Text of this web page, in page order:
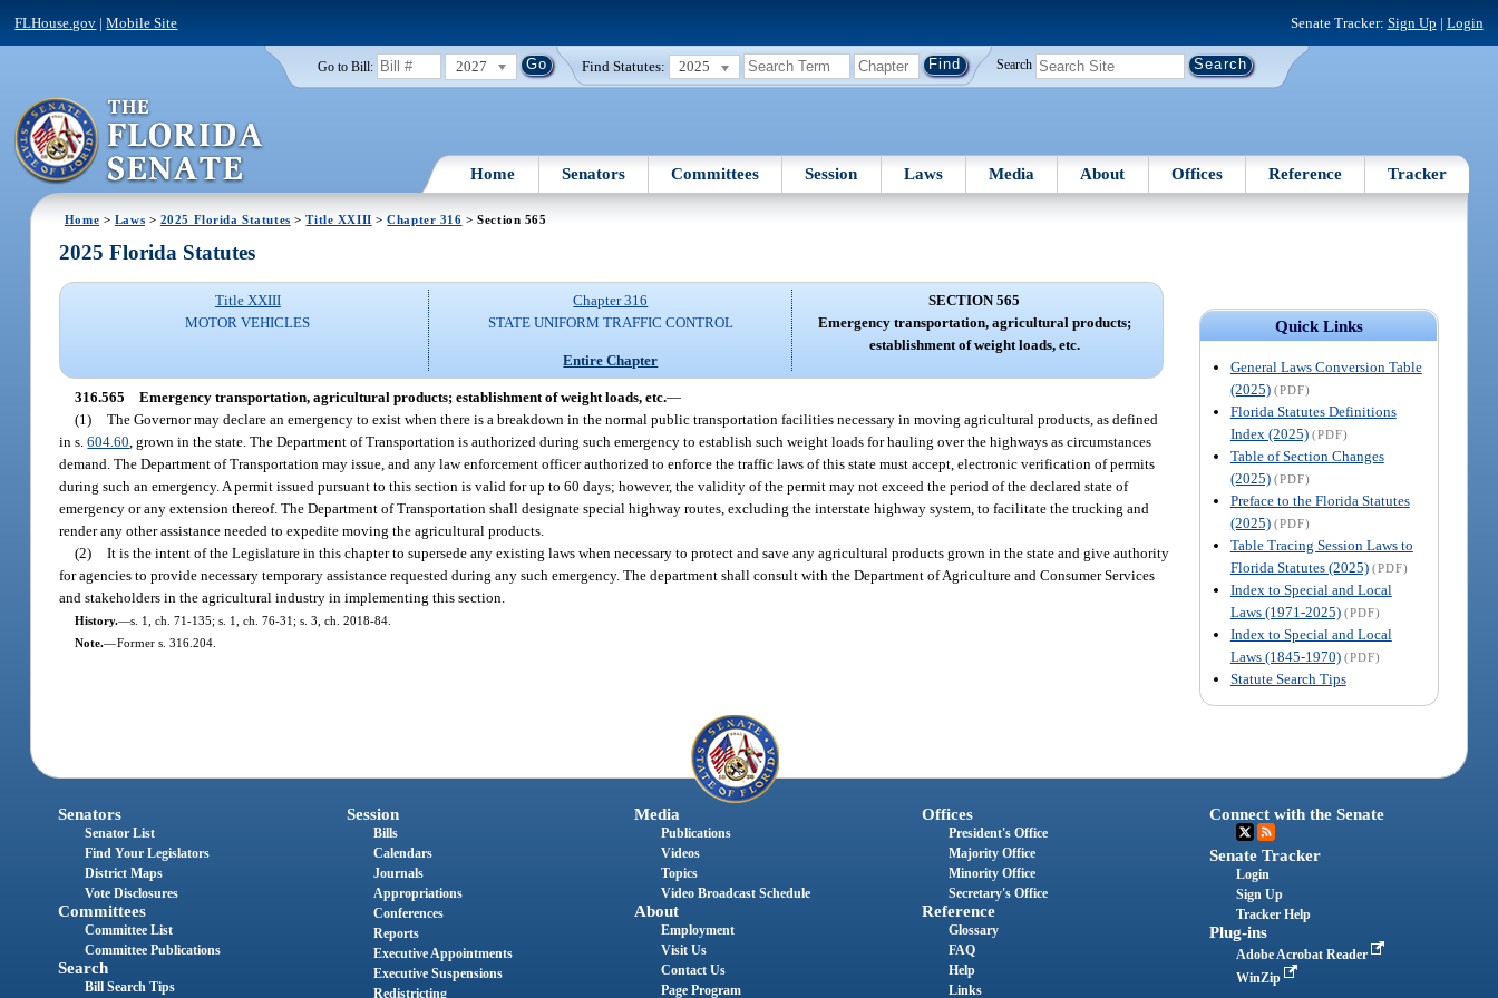
FLHouse.gov |Mobile Site Senate Tracker: Sign Up | Login
Go to Bill: 2027 Find Statutes: 2025 Search
Home Senators Committees Session Laws Media About Offices Reference Tracker
Home > Laws > 2025 Florida Statutes >Title XXIII >Chapter 316 > Section 565
Quick Links
General Laws Conversion Table
(2025) (PDF)
Florida Statutes Definitions
Index (2025) (PDF)
Table of Section Changes
(2025) (PDF)
Preface to the Florida Statutes
(2025) (PDF)
Table Tracing Session Laws to
Florida Statutes (2025) (PDF)
Index to Special and Local
Laws (1971-2025) (PDF)
Index to Special and Local
Laws (1845-1970) (PDF)
Statute Search Tips
2025 Florida Statutes
Title XXIII
MOTOR VEHICLES
Chapter 316
STATE UNIFORM TRAFFIC CONTROL
Entire Chapter
SECTION 565
Emergency transportation, agricultural products;
establishment of weight loads, etc.
316.565 Emergency transportation, agricultural products; establishment of weight loads, etc.—
(1) The Governor may declare an emergency to exist when there is a breakdown in the normal public transportation facilities necessary in moving agricultural products, as defined
in s.604.60 , grown in the state. The Department of Transportation is authorized during such emergency to establish such weight loads for hauling over the highways as circumstances
demand. The Department of Transportation may issue, and any law enforcement officer authorized to enforce the traffic laws of this state must accept, electronic verification of permits
during such an emergency. A permit issued pursuant to this section is valid for up to 60 days; however, the validity of the permit may not exceed the period of the declared state of
emergency or any extension thereof. The Department of Transportation shall designate special highway routes, excluding the interstate highway system, to facilitate the trucking and
render any other assistance needed to expedite moving the agricultural products.
(2) It is the intent of the Legislature in this chapter to supersede any existing laws when necessary to protect and save any agricultural products grown in the state and give authority
for agencies to provide necessary temporary assistance requested during any such emergency. The department shall consult with the Department of Agriculture and Consumer Services
and stakeholders in the agricultural industry in implementing this section.
History.—s. 1, ch. 71-135; s. 1, ch. 76-31; s. 3, ch. 2018-84.
Note.—Former s. 316.204.
Senators
Senator List
Find Your Legislators
District Maps
Vote Disclosures
Committees
Committee List
Committee Publications
Search
Bill Search Tips
Session
Bills
Calendars
Journals
Appropriations
Conferences
Reports
Executive Appointments
Executive Suspensions
Redistricting
Media
Publications
Videos
Topics
Video Broadcast Schedule
About
Employment
Visit Us
Contact Us
Page Program
Offices
President's Office
Majority Office
Minority Office
Secretary's Office
Reference
Glossary
FAQ
Help
Links
Connect with the Senate
Senate Tracker
Login
Sign Up
Tracker Help
Plug-ins
Adobe Acrobat Reader
WinZip